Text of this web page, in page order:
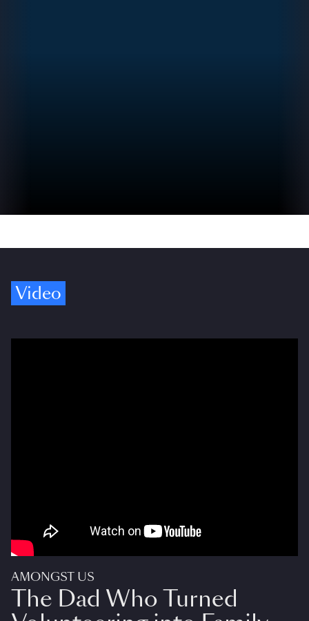
Video
AMONGST US
The Dad Who Turned